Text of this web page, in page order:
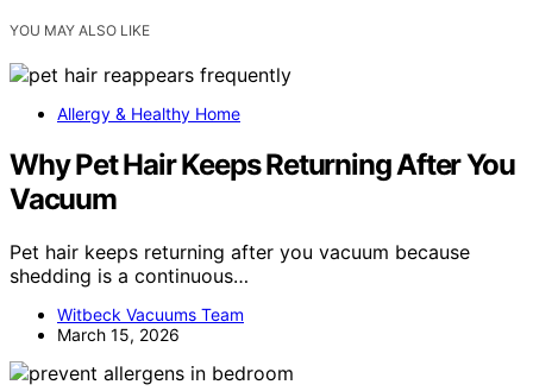
YOU MAY ALSO LIKE
Allergy & Healthy Home
Why Pet Hair Keeps Returning After You
Vacuum
Pet hair keeps returning after you vacuum because
shedding is a continuous…
Witbeck Vacuums Team
March 15, 2026